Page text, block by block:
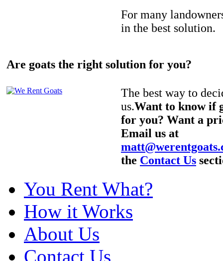
For many
in the best solution.
Are goats the right solution for you?
The best way to
us.Want to know if
for you? Want a
Email us at
the Contact Us
You Rent What?
How it Works
About Us
Contact Us